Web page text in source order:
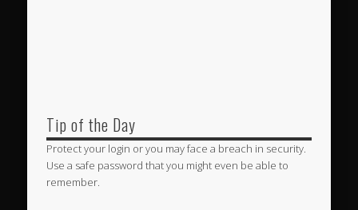
Tip of the Day
Protect your login or you may face a breach in security.
Use a safe password that you might even be able to
remember.